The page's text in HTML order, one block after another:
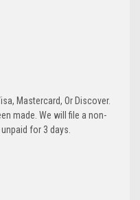
Mastercard, Or Discover.
made. We will file a non-
for 3 days.